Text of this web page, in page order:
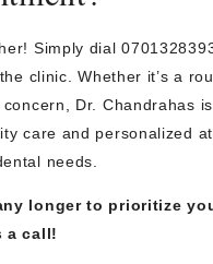
Simply dial
clinic. Whether it’s a
Dr. Chandrahas
care and personalized
needs.
longer to prioritize
a call!